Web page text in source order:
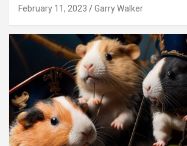
February 11, 2023 Garry Walker